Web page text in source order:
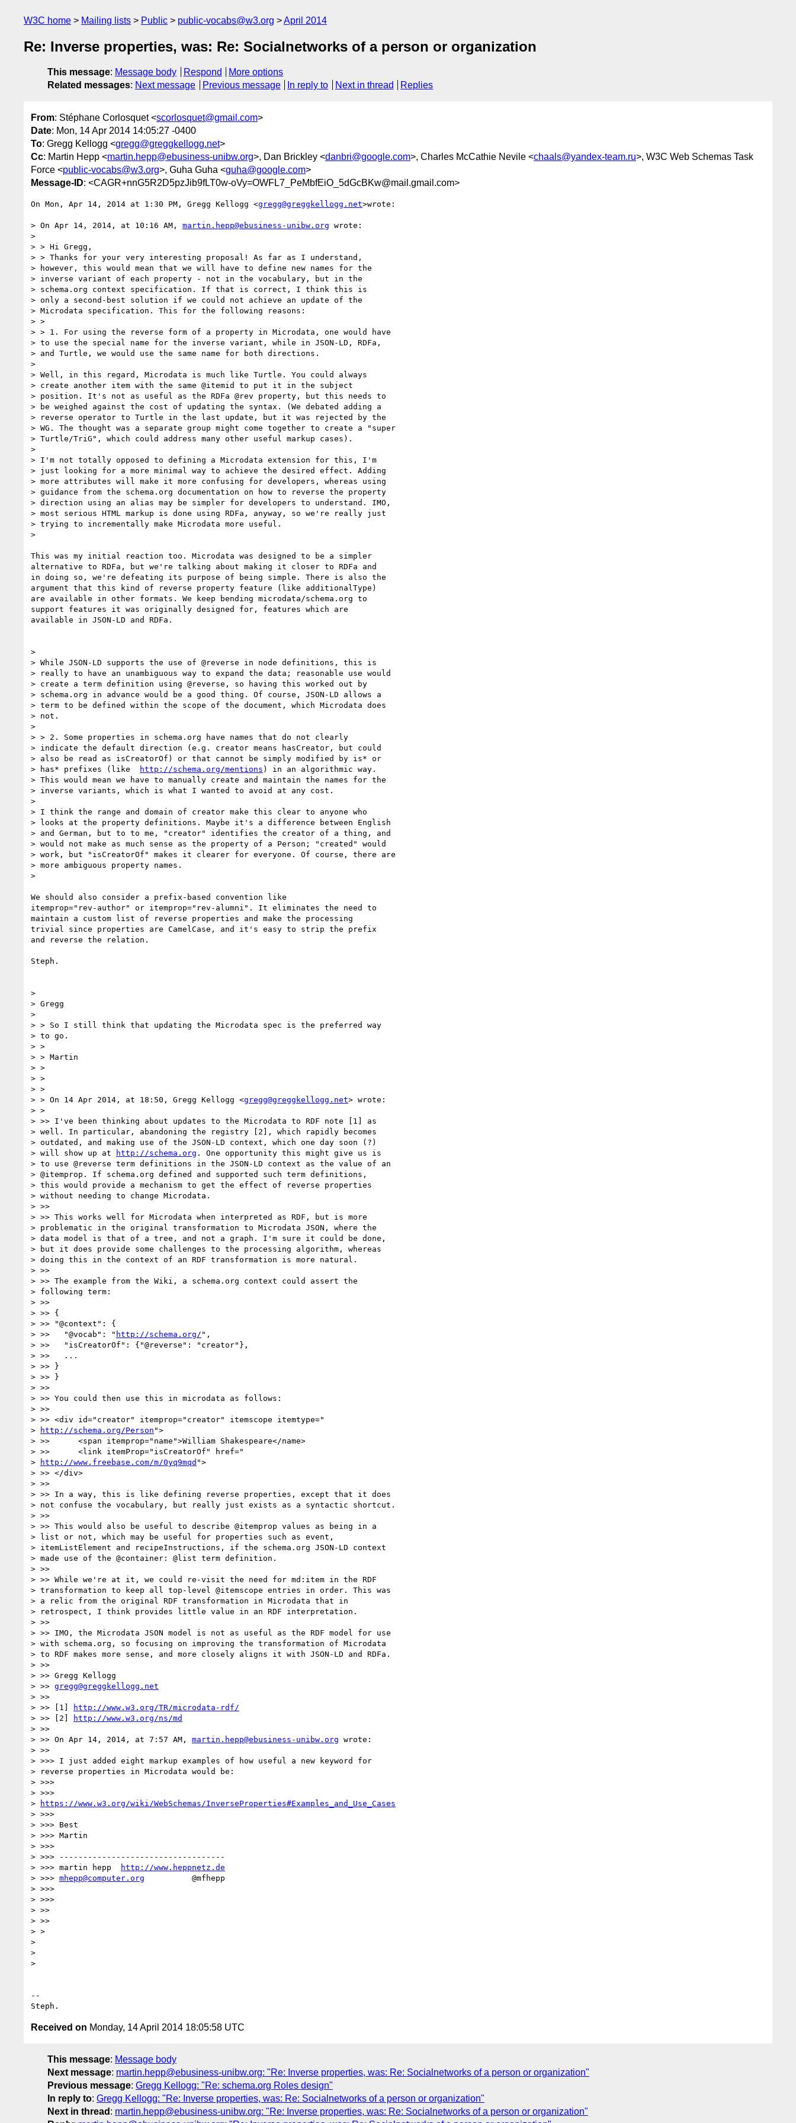
W3C home Mailing lists Public public-vocabs@w3.org April 2014
Re: Inverse properties, was: Re: Socialnetworks of a person or organization
This message: Message body Respond
More options
Related messages: Next message Previous message In reply to Next in thread Replies
From: Stéphane Corlosquet <scorlosquet@gmail.com>
Date: Mon, 14 Apr 2014 14:05:27 -0400
To: Gregg Kellogg <gregg@greggkellogg.net>
Cc: Martin Hepp <martin.hepp@ebusiness-unibw.org>, Dan Brickley <danbri@google.com>, Charles McCathie Nevile <chaals@yandex-team.ru>, W3C Web Schemas Task
Force <public-vocabs@w3.org>, Guha Guha <guha@google.com>
Message-ID: <CAGR+nnG5R2D5pzJib9fLT0w-oVy=OWFL7_PeMbfEiO_5dGcBKw@mail.gmail.com>
On Mon, Apr 14, 2014 at 1:30 PM, Gregg Kellogg <gregg@greggkellogg.net>wrote:
> On Apr 14, 2014, at 10:16 AM, martin.hepp@ebusiness-unibw.org wrote:
>
> > Hi Gregg,
> > Thanks for your very interesting proposal! As far as I understand,
> however, this would mean that we will have to define new names for the
> inverse variant of each property - not in the vocabulary, but in the
> schema.org context specification. If that is correct, I think this is
> only a second-best solution if we could not achieve an update of the
> Microdata specification. This for the following reasons:
> >
> > 1. For using the reverse form of a property in Microdata, one would have
> to use the special name for the inverse variant, while in JSON-LD, RDFa,
> and Turtle, we would use the same name for both directions.
>
> Well, in this regard, Microdata is much like Turtle. You could always
> create another item with the same @itemid to put it in the subject
> position. It's not as useful as the RDFa @rev property, but this needs to
> be weighed against the cost of updating the syntax. (We debated adding a
> reverse operator to Turtle in the last update, but it was rejected by the
> WG. The thought was a separate group might come together to create a "super
> Turtle/TriG", which could address many other useful markup cases).
>
> I'm not totally opposed to defining a Microdata extension for this, I'm
> just looking for a more minimal way to achieve the desired effect. Adding
> more attributes will make it more confusing for developers, whereas using
> guidance from the schema.org documentation on how to reverse the property
> direction using an alias may be simpler for developers to understand. IMO,
> most serious HTML markup is done using RDFa, anyway, so we're really just
> trying to incrementally make Microdata more useful.
>
This was my initial reaction too. Microdata was designed to be a simpler
alternative to RDFa, but we're talking about making it closer to RDFa and
in doing so, we're defeating its purpose of being simple. There is also the
argument that this kind of reverse property feature (like additionalType)
are available in other formats. We keep bending microdata/schema.org to
support features it was originally designed for, features which are
available in JSON-LD and RDFa.
>
> While JSON-LD supports the use of @reverse in node definitions, this is
> really to have an unambiguous way to expand the data; reasonable use would
> create a term definition using @reverse, so having this worked out by
> schema.org in advance would be a good thing. Of course, JSON-LD allows a
> term to be defined within the scope of the document, which Microdata does
> not.
>
> > 2. Some properties in schema.org have names that do not clearly
> indicate the default direction (e.g. creator means hasCreator, but could
> also be read as isCreatorOf) or that cannot be simply modified by is* or
> has* prefixes (like
http://schema.org/mentions ) in an algorithmic way.
> This would mean we have to manually create and maintain the names for the
> inverse variants, which is what I wanted to avoid at any cost.
>
> I think the range and domain of creator make this clear to anyone who
> looks at the property definitions. Maybe it's a difference between English
> and German, but to to me, "creator" identifies the creator of a thing, and
> would not make as much sense as the property of a Person; "created" would
> work, but "isCreatorOf" makes it clearer for everyone. Of course, there are
> more ambiguous property names.
>
We should also consider a prefix-based convention like
itemprop="rev-author" or itemprop="rev-alumni". It eliminates the need to
maintain a custom list of reverse properties and make the processing
trivial since properties are CamelCase, and it's easy to strip the prefix
and reverse the relation.
Steph.
>
> Gregg
>
> > So I still think that updating the Microdata spec is the preferred way
> to go.
> >
> > Martin
> >
> >
> >
> > On 14 Apr 2014, at 18:50, Gregg Kellogg <gregg@greggkellogg.net> wrote:
> >
> >> I've been thinking about updates to the Microdata to RDF note [1] as
> well. In particular, abandoning the registry [2], which rapidly becomes
> outdated, and making use of the JSON-LD context, which one day soon (?)
> will show up at
http://schema.org . One opportunity this might give us is
> to use @reverse term definitions in the JSON-LD context as the value of an
> @itemprop. If schema.org defined and supported such term definitions,
> this would provide a mechanism to get the effect of reverse properties
> without needing to change Microdata.
> >>
> >> This works well for Microdata when interpreted as RDF, but is more
> problematic in the original transformation to Microdata JSON, where the
> data model is that of a tree, and not a graph. I'm sure it could be done,
> but it does provide some challenges to the processing algorithm, whereas
> doing this in the context of an RDF transformation is more natural.
> >>
> >> The example from the Wiki, a schema.org context could assert the
> following term:
> >>
> >> {
> >> "@context": {
> >>   "@vocab": " http://schema.org/ ",
> >>   "isCreatorOf": {"@reverse": "creator"},
> >>   ...
> >> }
> >> }
> >>
> >> You could then use this in microdata as follows:
> >>
> >> <div id="creator" itemprop="creator" itemscope itemtype="
>
http://schema.org/Person ">
> >>      <span itemprop="name">William Shakespeare</name>
> >>      <link itemProp="isCreatorOf" href="
>
http://www.freebase.com/m/0yq9mqd ">
> >> </div>
> >>
> >> In a way, this is like defining reverse properties, except that it does
> not confuse the vocabulary, but really just exists as a syntactic shortcut.
> >>
> >> This would also be useful to describe @itemprop values as being in a
> list or not, which may be useful for properties such as event,
> itemListElement and recipeInstructions, if the schema.org JSON-LD context
> made use of the @container: @list term definition.
> >>
> >> While we're at it, we could re-visit the need for md:item in the RDF
> transformation to keep all top-level @itemscope entries in order. This was
> a relic from the original RDF transformation in Microdata that in
> retrospect, I think provides little value in an RDF interpretation.
> >>
> >> IMO, the Microdata JSON model is not as useful as the RDF model for use
> with schema.org, so focusing on improving the transformation of Microdata
> to RDF makes more sense, and more closely aligns it with JSON-LD and RDFa.
> >>
> >> Gregg Kellogg
> >> gregg@greggkellogg.net
> >>
> >> [1]
http://www.w3.org/TR/microdata-rdf/
> >> [2]
http://www.w3.org/ns/md
> >>
> >> On Apr 14, 2014, at 7:57 AM, martin.hepp@ebusiness-unibw.org wrote:
> >>
> >>> I just added eight markup examples of how useful a new keyword for
> reverse properties in Microdata would be:
> >>>
> >>>
>
https://www.w3.org/wiki/WebSchemas/InverseProperties#Examples_and_Use_Cases
> >>>
> >>> Best
> >>> Martin
> >>>
> >>> -----------------------------------
> >>> martin hepp
http://www.heppnetz.de
> >>> mhepp@computer.org
          @mfhepp
> >>>
> >>>
> >>
> >>
> >
>
>
>
--
Received on Monday, 14 April 2014 18:05:58 UTC
This message: Message body
Next message: martin.hepp@ebusiness-unibw.org: "Re: Inverse properties, was: Re: Socialnetworks of a person or organization"
Previous message: Gregg Kellogg: "Re: schema.org Roles design"
In reply to: Gregg Kellogg: "Re: Inverse properties, was: Re: Socialnetworks of a person or organization"
Next in thread : martin.hepp@ebusiness-unibw.org: "Re: Inverse properties, was: Re: Socialnetworks of a person or organization"